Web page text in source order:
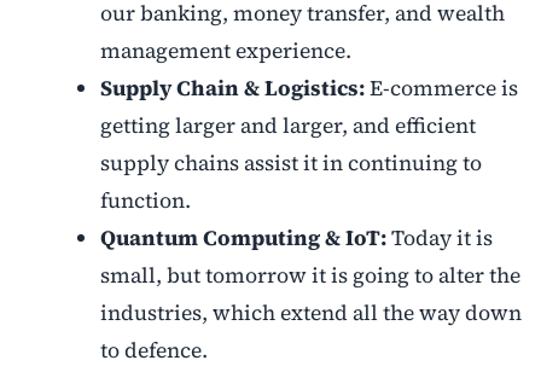
our banking, money transfer, and wealth
management experience.
Supply Chain & Logistics:E-commerce is
getting larger and larger, and efficient
supply chains assist it in continuing to
function.
Quantum Computing & IoT:Today it is
small, but tomorrow it is going to alter the
industries, which extend all the way down
to defence.